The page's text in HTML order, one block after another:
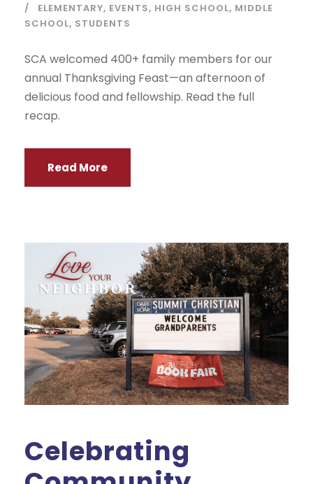
ELEMENTARY, EVENTS, HIGH SCHOOL, MIDDLE
SCHOOL, STUDENTS
SCA welcomed 400+ family members for our
annual Thanksgiving Feast—an afternoon of
delicious food and fellowship. Read the full
recap.
Read More
Celebrating